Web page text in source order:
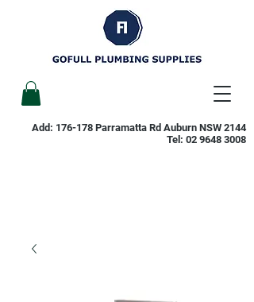
Add: 176-178 Parramatta Rd Auburn NSW 2144
Tel: 02 9648 3008